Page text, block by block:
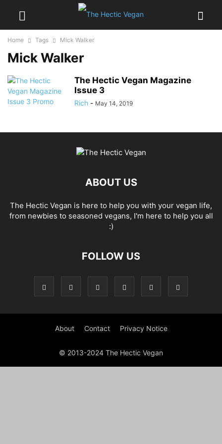
Home Tags Mick Walker
Mick Walker
The Hectic Vegan Magazine
Issue 3
Rich - May 14, 2019
ABOUT US
The Hectic Vegan is here to help you with your vegan life,
from newbies to seasoned vegans, I'm here to help you all
:)
FOLLOW US
About Contact Privacy Notice
© 2013-2024 The Hectic Vegan